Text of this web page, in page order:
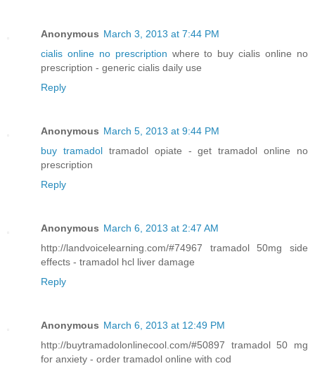
Anonymous March 3, 2013 at 7:44 PM
cialis online no prescription where to buy cialis online no
prescription - generic cialis daily use
Reply
Anonymous March 5, 2013 at 9:44 PM
buy tramadoltramadol opiate - get tramadol online no
prescription
Reply
Anonymous March 6, 2013 at 2:47 AM
http://landvoicelearning.com/#74967 tramadol 50mg side
effects - tramadol hcl liver damage
Reply
Anonymous March 6, 2013 at 12:49 PM
http://buytramadolonlinecool.com/#50897 tramadol 50 mg
for anxiety - order tramadol online with cod